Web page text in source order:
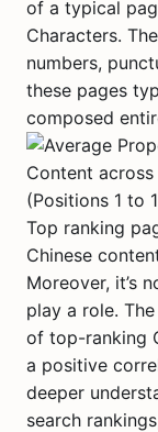
of a typical
Characters.
numbers,
these pages
composed
Top ranking
Chinese
Moreover, it’s
play a role.
of top-ranking
a positive
deeper
search